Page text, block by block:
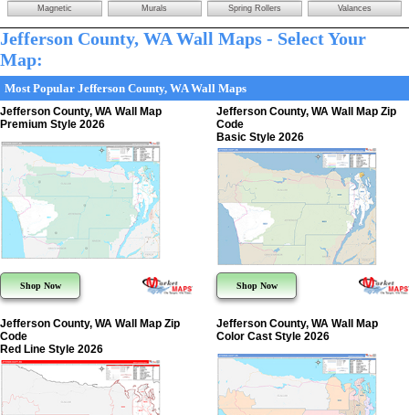
Magnetic Murals Spring Rollers Valances
Jefferson County, WA Wall Maps - Select Your
Map:
Most Popular Jefferson County, WA Wall Maps
Jefferson County, WA Wall Map
Premium Style 2026
Shop Now
Jefferson County, WA Wall Map Zip
Code
Basic Style 2026
Shop Now
Jefferson County, WA Wall Map Zip
Code
Red Line Style 2026
Jefferson County, WA Wall Map
Color Cast Style 2026